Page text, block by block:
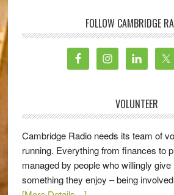
FOLLOW CAMBRIDGE
VOLUNTEER
Cambridge Radio needs its team of
running. Everything from finances to
managed by people who willingly
something they enjoy – being